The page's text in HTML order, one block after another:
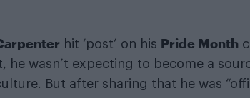
hit ‘post’ on his Pride Month
he wasn’t expecting to become a
But after sharing that he was